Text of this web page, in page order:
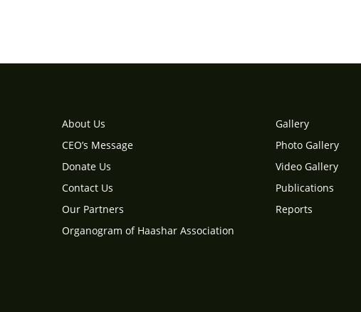
About Us
CEO’s Message
Donate Us
Contact Us
Our Partners
Organogram of Haashar Association
Gallery
Photo Gallery
Video Gallery
Publications
Reports